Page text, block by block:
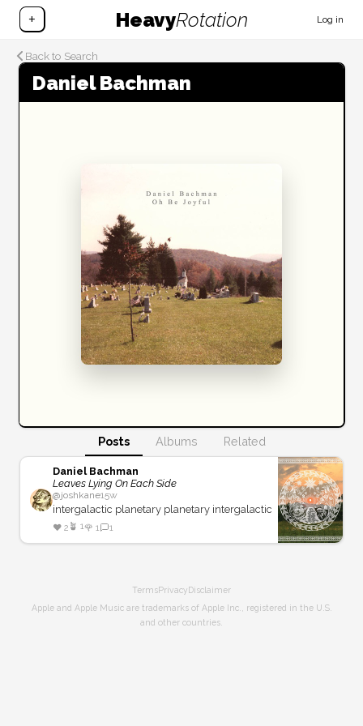
+ HeavyRotation Log in
Back to Search
Daniel Bachman
Posts Albums Related
Daniel Bachman
Leaves Lying On Each Side
@joshkane15w
intergalactic planetary planetary intergalactic
❤️ 2 🪴 1🌹 1 1
TermsPrivacyDisclaimer
Apple and Apple Music are trademarks of Apple Inc., registered in the U.S.
and other countries.